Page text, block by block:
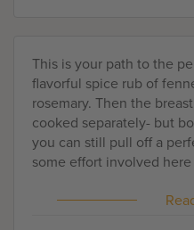
This is your path to the
flavorful spice rub of
rosemary. Then the
cooked separately- but
you can still pull off a
some effort involved
away from the talking